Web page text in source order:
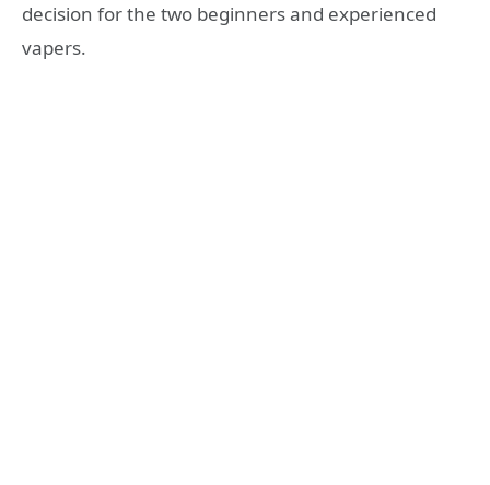
decision for the two beginners and experienced
vapers.